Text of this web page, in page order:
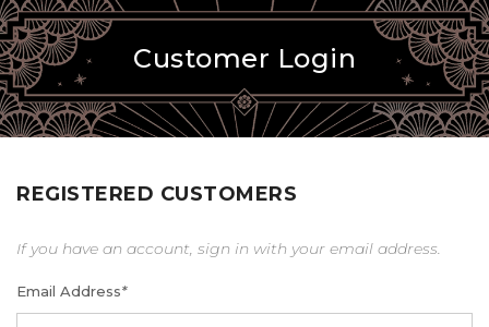
Customer Login
REGISTERED CUSTOMERS
If you have an account, sign in with your email address.
Email Address*